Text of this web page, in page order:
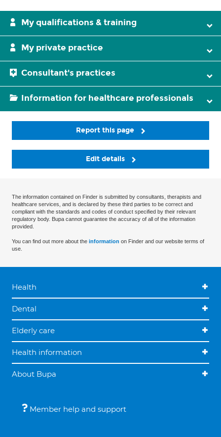
My qualifications & training
My private practice
Consultant's practices
Information for healthcare professionals
Report this page
Edit details
The information contained on Finder is submitted by consultants, therapists and
healthcare services, and is declared by these third parties to be correct and
compliant with the standards and codes of conduct specified by their relevant
regulatory body. Bupa cannot guarantee the accuracy of all of the information
provided.
You can find out more about the information on Finder and our website terms of
use.
Health
Dental
Elderly care
Health information
About Bupa
Member help and support